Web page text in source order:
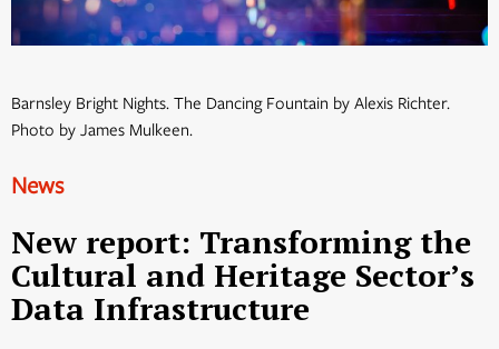
Barnsley Bright Nights. The Dancing Fountain by Alexis Richter.
Photo by James Mulkeen.
News
New report: Transforming the
Cultural and Heritage Sector’s
Data Infrastructure